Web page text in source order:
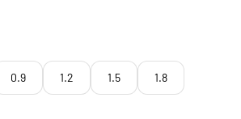
0.9 1.2 1.5 1.8